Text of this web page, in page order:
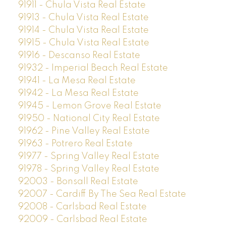
91911 - Chula Vista Real Estate
91913 - Chula Vista Real Estate
91914 - Chula Vista Real Estate
91915 - Chula Vista Real Estate
91916 - Descanso Real Estate
91932 - Imperial Beach Real Estate
91941 - La Mesa Real Estate
91942 - La Mesa Real Estate
91945 - Lemon Grove Real Estate
91950 - National City Real Estate
91962 - Pine Valley Real Estate
91963 - Potrero Real Estate
91977 - Spring Valley Real Estate
91978 - Spring Valley Real Estate
92003 - Bonsall Real Estate
92007 - Cardiff By The Sea Real Estate
92008 - Carlsbad Real Estate
92009 - Carlsbad Real Estate